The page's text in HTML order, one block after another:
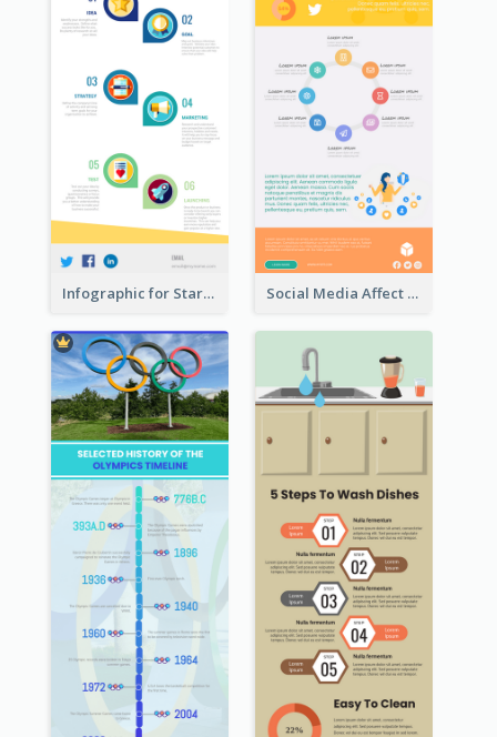
Infographic for Startup Business Social Media Affect Employments Infographic